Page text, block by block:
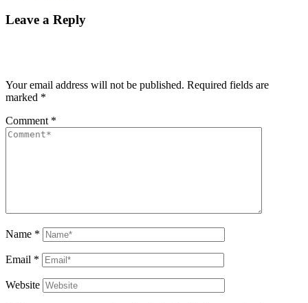
Leave a Reply
Your email address will not be published. Required fields are
marked *
Comment *
Name *
Email *
Website